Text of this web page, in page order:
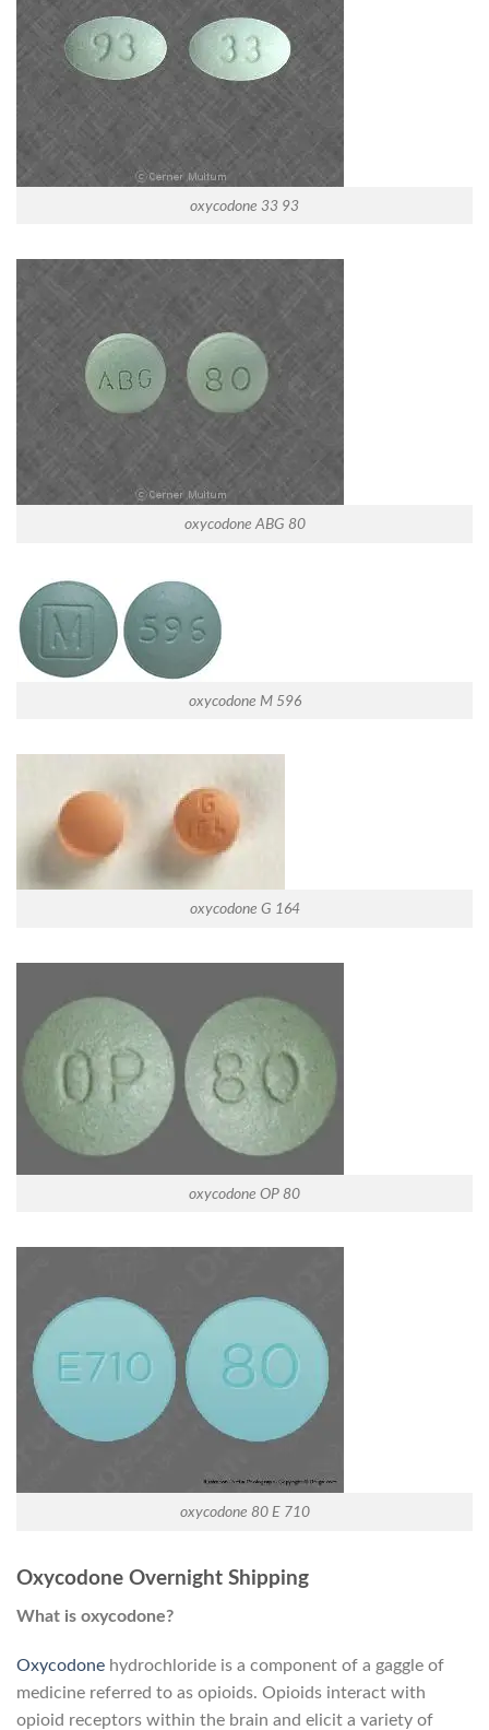
oxycodone 33 93
oxycodone ABG 80
oxycodone M 596
oxycodone G 164
oxycodone OP 80
oxycodone 80 E 710
Oxycodone Overnight Shipping
What is oxycodone?
Oxycodone hydrochloride is a component of a gaggle of
medicine referred to as opioids. Opioids interact with
opioid receptors within the brain and elicit a variety of